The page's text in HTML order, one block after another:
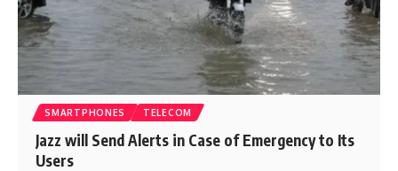
SMARTPHONES TELECOM
Jazz will Send Alerts in Case of Emergency to Its
Users